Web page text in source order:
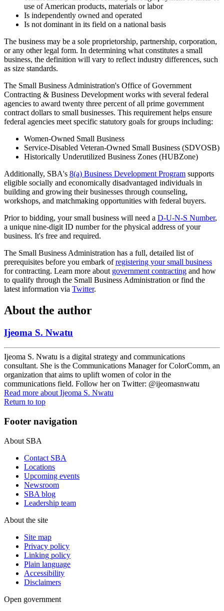
use of American products, materials or labor
Is independently owned and operated
Is not dominant in its field on a national basis
The business may be a sole proprietorship, partnership, corporation,
or any other legal form. In determining what constitutes a small
business, the definition will vary to reflect industry differences, such
as size standards.
The Small Business Administration's Office of Government
Contracting & Business Development works with several federal
agencies to award twenty three percent of all prime government
contract dollars to small businesses. This requirement helps ensure
federal agencies meet specific statutory goals for groups including:
Women-Owned Small Business
Service-Disabled Veteran-Owned Small Business (SDVOSB)
Historically Underutilized Business Zones (HUBZone)
Additionally, SBA's 8(a) Business Development Program supports
eligible socially and economically disadvantaged individuals in
building and growing their businesses through counseling,
workshops, and matchmaking opportunities with federal buyers.
Prior to bidding, your small business will need a D-U-N-S Number,
a unique nine-digit ID number for the physical address of your
business. It's free and required.
The Small Business Administration has a full, detailed list of
prerequisites before you embark ofregistering your small business
for contracting. Learn more about government contracting and how
to qualify through the Small Business Administration or find the
latest information via Twitter.
About the author
Ijeoma S. Nwatu
Ijeoma S. Nwatu is a digital strategy and communications
consultant. She is the Communications Manager for ColorComm, an
organization that aims to uplift women of color in the
communications field. Follow her on Twitter: @ijeomasnwatu
Read more about Ijeoma S. Nwatu
Return to top
Footer navigation
About SBA
Contact SBA
Locations
Upcoming events
Newsroom
SBA blog
Leadership team
About the site
Site map
Privacy policy
Linking policy
Plain language
Accessibility
Disclaimers
Open government